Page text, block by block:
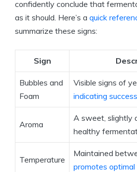
confidently conclude that
as it should. Here’s a quick
summarize these signs:
Sign
Bubbles and
Foam
Visible signs of
indicating
Aroma
A sweet, slightly
healthy
Temperature
Maintained
promotes